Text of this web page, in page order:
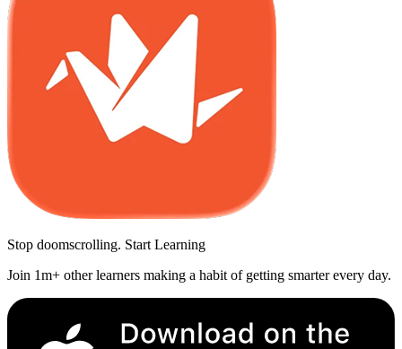
Stop doomscrolling. Start Learning
Join 1m+ other learners making a habit of getting smarter every day.